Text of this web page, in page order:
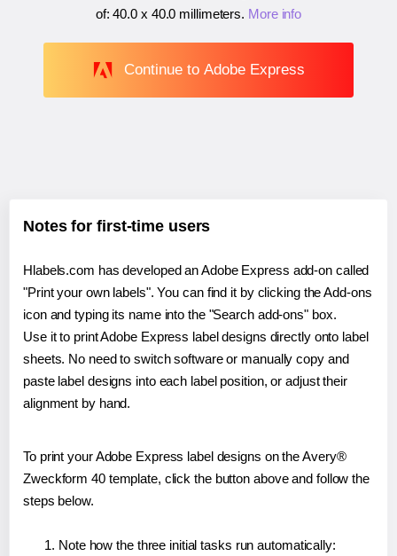
of:40.0 x 40.0 millimeters. More info
Continue to Adobe Express
Notes for first-time users
Hlabels.com has developed an Adobe Express add-on called
"Print your own labels". You can find it by clicking the Add-ons
icon and typing its name into the "Search add-ons" box.
Use it to print Adobe Express label designs directly onto label
sheets. No need to switch software or manually copy and
paste label designs into each label position, or adjust their
alignment by hand.
To print your Adobe Express label designs on the Avery®
Zweckform 40 template, click the button above and follow the
steps below.
Note how the three initial tasks run automatically: